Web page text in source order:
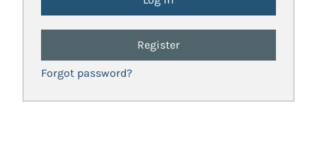
Register
Forgot password?